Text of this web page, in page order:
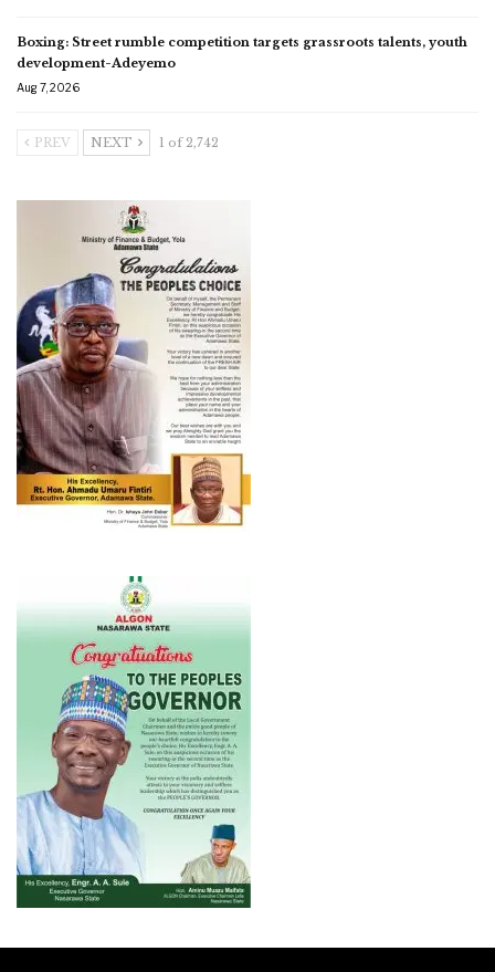
Boxing: Street rumble competition targets grassroots talents, youth
development-Adeyemo
Aug 7, 2026
PREV NEXT 1 of 2,742